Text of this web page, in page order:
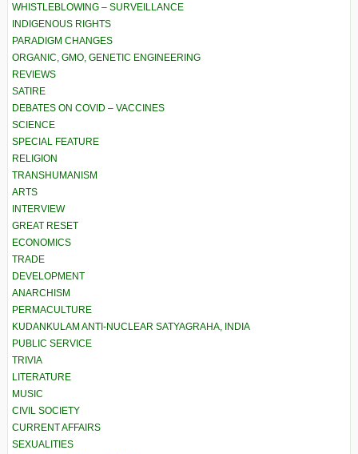
WHISTLEBLOWING – SURVEILLANCE
INDIGENOUS RIGHTS
PARADIGM CHANGES
ORGANIC, GMO, GENETIC ENGINEERING
REVIEWS
SATIRE
DEBATES ON COVID – VACCINES
SCIENCE
SPECIAL FEATURE
RELIGION
TRANSHUMANISM
ARTS
INTERVIEW
GREAT RESET
ECONOMICS
TRADE
DEVELOPMENT
ANARCHISM
PERMACULTURE
KUDANKULAM ANTI-NUCLEAR SATYAGRAHA, INDIA
PUBLIC SERVICE
TRIVIA
LITERATURE
MUSIC
CIVIL SOCIETY
CURRENT AFFAIRS
SEXUALITIES